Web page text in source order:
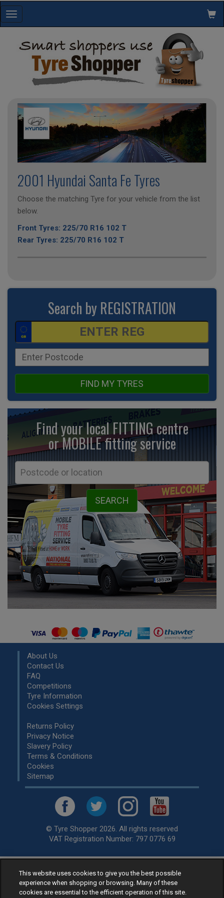
Toggle
navigation
2001 Hyundai Santa Fe Tyres
Choose the matching Tyre for your vehicle from the list
below.
Front Tyres: 225/70 R16 102 T
Rear Tyres: 225/70 R16 102 T
Search by REGISTRATION
FIND MY TYRES
Find your local FITTING centre
or MOBILE fittingservice
About Us
Contact Us
FAQ
Competitions
Tyre Information
Cookies Settings
Returns Policy
Privacy Notice
Slavery Policy
Terms & Conditions
Cookies
Sitemap
© Tyre Shopper 2026. All rights reserved
VAT Registration Number: 797 0776 69
Retailer ofLow Cost tyres, available for fitting by over 1,000+
specialists, across the United Kingdom.
Ready to buy? Choose from our best sellingcar tyres by
This website uses cookies to give you the best possible
experience when shopping or browsing. Many of these
cookies are essential to the efficient operation of this site.